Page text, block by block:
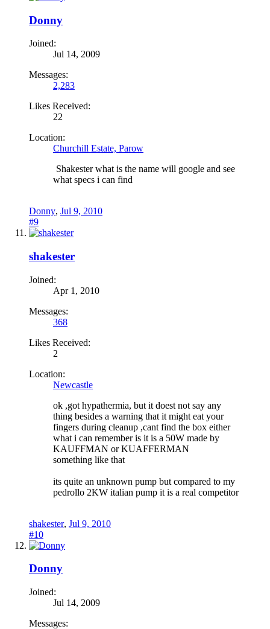
Donny
Joined:
Jul 14, 2009
Messages:
2,283
Likes Received:
22
Location:
Churchill Estate, Parow
Shakester what is the name will google and see
what specs i can find
Donny, Jul 9, 2010
#9
shakester
Joined:
Apr 1, 2010
Messages:
368
Likes Received:
2
Location:
Newcastle
ok ,got hypathermia, but it doest not say any
thing besides a warning that it might eat your
fingers during cleanup ,cant find the box either
what i can remember is it is a 50W made by
KAUFFMAN or KUAFFERMAN
something like that
its quite an unknown pump but compared to my
pedrollo 2KW italian pump it is a real competitor
shakester, Jul 9, 2010
#10
Donny
Joined:
Jul 14, 2009
Messages: